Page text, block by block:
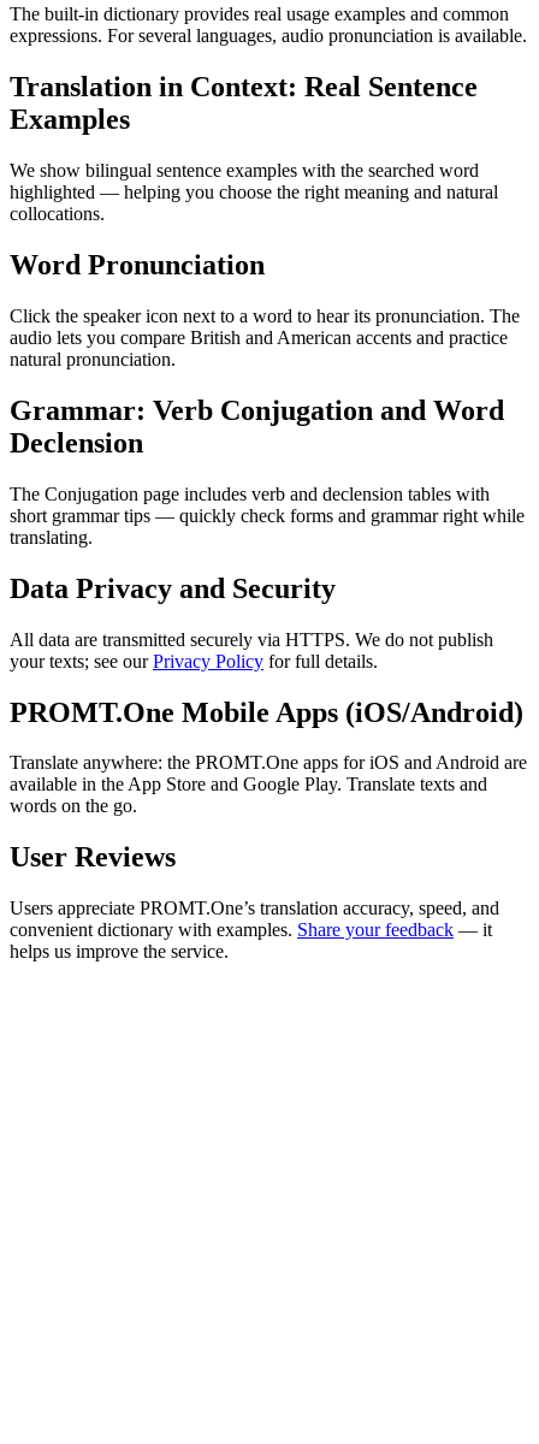
The built-in dictionary provides real usage examples and common
expressions. For several languages, audio pronunciation is available.
Translation in Context: Real Sentence
Examples
We show bilingual sentence examples with the searched word
highlighted — helping you choose the right meaning and natural
collocations.
Word Pronunciation
Click the speaker icon next to a word to hear its pronunciation. The
audio lets you compare British and American accents and practice
natural pronunciation.
Grammar: Verb Conjugation and Word
Declension
The Conjugation page includes verb and declension tables with
short grammar tips — quickly check forms and grammar right while
translating.
Data Privacy and Security
All data are transmitted securely via HTTPS. We do not publish
your texts; see ourPrivacy Policy for full details.
PROMT.One Mobile Apps (iOS/Android)
Translate anywhere: the PROMT.One apps for iOS and Android are
available in the App Store and Google Play. Translate texts and
words on the go.
User Reviews
Users appreciate PROMT.One’s translation accuracy, speed, and
convenient dictionary with examples. Share your feedback — it
helps us improve the service.